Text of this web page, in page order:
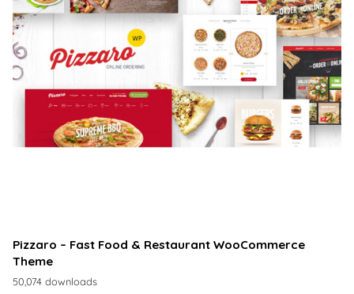
Pizzaro – Fast Food & Restaurant WooCommerce
Theme
50,074 downloads